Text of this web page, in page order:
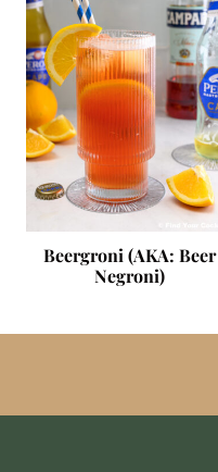
Beergroni (AKA: Beer
Negroni)